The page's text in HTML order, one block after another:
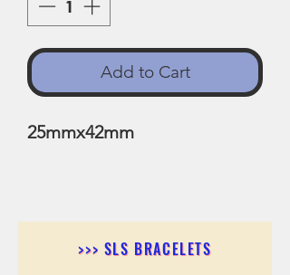
Add to Cart
25mmx42mm
>>> SLS BRACELETS